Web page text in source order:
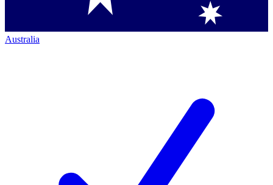
Australia